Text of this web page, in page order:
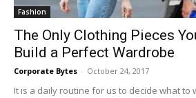
Fashion
The Only Clothing Pieces
Build a Perfect Wardrobe
Corporate Bytes - October 24, 2017
It is a daily routine for us to decide what to